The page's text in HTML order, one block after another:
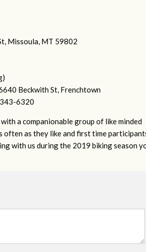
Missoula, MT 59802
Beckwith St, Frenchtown
6320
a companionable group of like minded
often as they like and first time
with us during the 2019 biking season